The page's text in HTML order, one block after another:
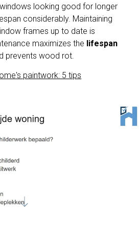
looking good for longer
considerably. Maintaining
frames up to date is
maximizes the lifespan
prevents wood rot.
paintwork: 5 tips